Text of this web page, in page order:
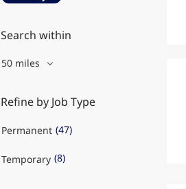
Search within
50 miles
Refine by Job Type
Permanent (47)
Temporary (8)